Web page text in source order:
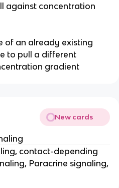
against concentration
of an already existing
to pull a different
gradient
New cards
contact-depending
Paracrine signaling,